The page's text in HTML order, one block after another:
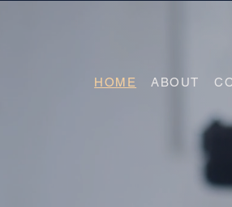
HOME ABOUT